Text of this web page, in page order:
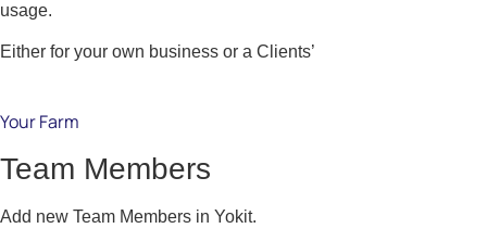
usage.
Either for your own business or a Clients’
Your Farm
Team Members
Add new Team Members in Yokit.